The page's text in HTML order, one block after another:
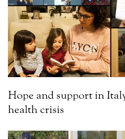
Hope and support in
health crisis